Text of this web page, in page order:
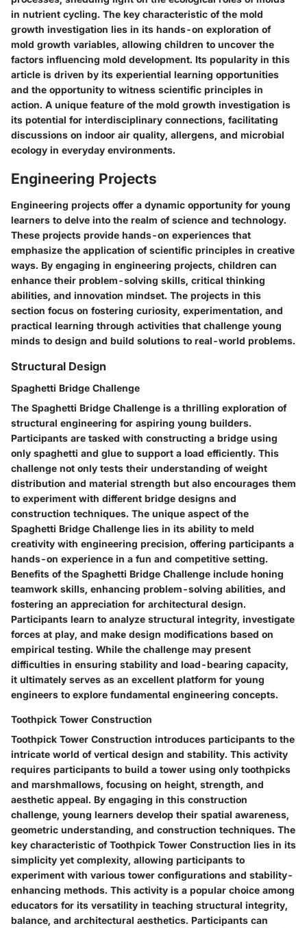
in nutrient cycling. The key characteristic of the mold
growth investigation lies in its hands-on exploration of
mold growth variables, allowing children to uncover the
factors influencing mold development. Its popularity in this
article is driven by its experiential learning opportunities
and the opportunity to witness scientific principles in
action. A unique feature of the mold growth investigation is
its potential for interdisciplinary connections, facilitating
discussions on indoor air quality, allergens, and microbial
ecology in everyday environments.
Engineering Projects
Engineering projects offer a dynamic opportunity for young
learners to delve into the realm of science and technology.
These projects provide hands-on experiences that
emphasize the application of scientific principles in creative
ways. By engaging in engineering projects, children can
enhance their problem-solving skills, critical thinking
abilities, and innovation mindset. The projects in this
section focus on fostering curiosity, experimentation, and
practical learning through activities that challenge young
minds to design and build solutions to real-world problems.
Structural Design
Spaghetti Bridge Challenge
The Spaghetti Bridge Challenge is a thrilling exploration of
structural engineering for aspiring young builders.
Participants are tasked with constructing a bridge using
only spaghetti and glue to support a load efficiently. This
challenge not only tests their understanding of weight
distribution and material strength but also encourages them
to experiment with different bridge designs and
construction techniques. The unique aspect of the
Spaghetti Bridge Challenge lies in its ability to meld
creativity with engineering precision, offering participants a
hands-on experience in a fun and competitive setting.
Benefits of the Spaghetti Bridge Challenge include honing
teamwork skills, enhancing problem-solving abilities, and
fostering an appreciation for architectural design.
Participants learn to analyze structural integrity, investigate
forces at play, and make design modifications based on
empirical testing. While the challenge may present
difficulties in ensuring stability and load-bearing capacity,
it ultimately serves as an excellent platform for young
engineers to explore fundamental engineering concepts.
Toothpick Tower Construction
Toothpick Tower Construction introduces participants to the
intricate world of vertical design and stability. This activity
requires participants to build a tower using only toothpicks
and marshmallows, focusing on height, strength, and
aesthetic appeal. By engaging in this construction
challenge, young learners develop their spatial awareness,
geometric understanding, and construction techniques. The
key characteristic of Toothpick Tower Construction lies in its
simplicity yet complexity, allowing participants to
experiment with various tower configurations and stability-
enhancing methods. This activity is a popular choice among
educators for its versatility in teaching structural integrity,
balance, and architectural aesthetics. Participants can